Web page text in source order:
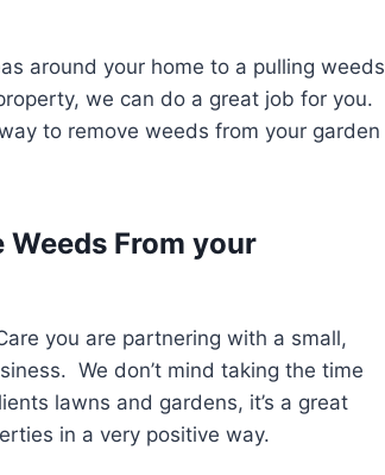
around your home to a pulling weeds
we can do a great job for you.
to remove weeds from your garden
Weeds From your
you are partnering with a small,
We don’t mind taking the time
lawns and gardens, it’s a great
in a very positive way.